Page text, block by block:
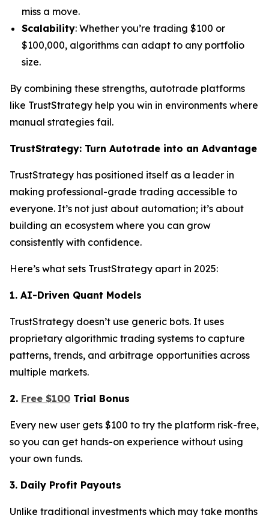
miss a move.
Scalability: Whether you’re trading $100 or
$100,000, algorithms can adapt to any portfolio
size.
By combining these strengths, autotrade platforms
like TrustStrategy help you win in environments where
manual strategies fail.
TrustStrategy: Turn Autotrade into an Advantage
TrustStrategy has positioned itself as a leader in
making professional-grade trading accessible to
everyone. It’s not just about automation; it’s about
building an ecosystem where you can grow
consistently with confidence.
Here’s what sets TrustStrategy apart in 2025:
1. AI-Driven Quant Models
TrustStrategy doesn’t use generic bots. It uses
proprietary algorithmic trading systems to capture
patterns, trends, and arbitrage opportunities across
multiple markets.
2. Free $100 Trial Bonus
Every new user gets $100 to try the platform risk-free,
so you can get hands-on experience without using
your own funds.
3. Daily Profit Payouts
Unlike traditional investments which may take months